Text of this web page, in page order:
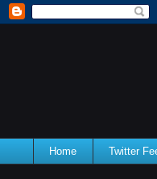
Home Twitter